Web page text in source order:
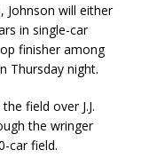
Johnson will either
in single-car
finisher among
Thursday night.
field over J.J.
the wringer
car field.